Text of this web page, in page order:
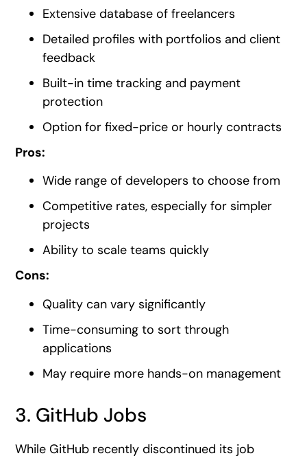
Extensive database of freelancers
Detailed profiles with portfolios and client
feedback
Built-in time tracking and payment
protection
Option for fixed-price or hourly contracts
Pros:
Wide range of developers to choose from
Competitive rates, especially for simpler
projects
Ability to scale teams quickly
Cons:
Quality can vary significantly
Time-consuming to sort through
applications
May require more hands-on management
3. GitHub Jobs
While GitHub recently discontinued its job